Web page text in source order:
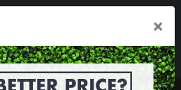
. Sat 8.30am - 1.00pm×